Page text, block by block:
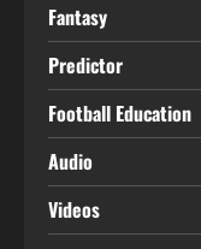
Fantasy
Predictor
Football Education
Audio
Videos